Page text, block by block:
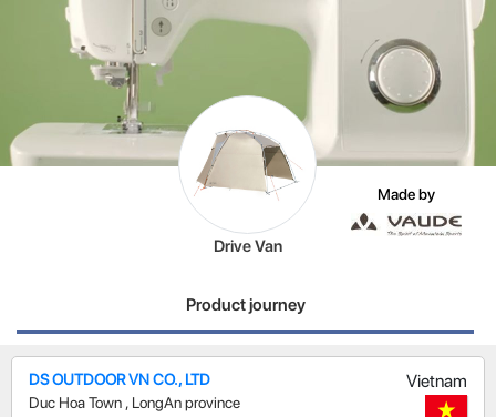
Drive Van
Made by
Product journey
DS OUTDOOR VN CO., LTD
Duc Hoa Town , LongAn province
Vietnam